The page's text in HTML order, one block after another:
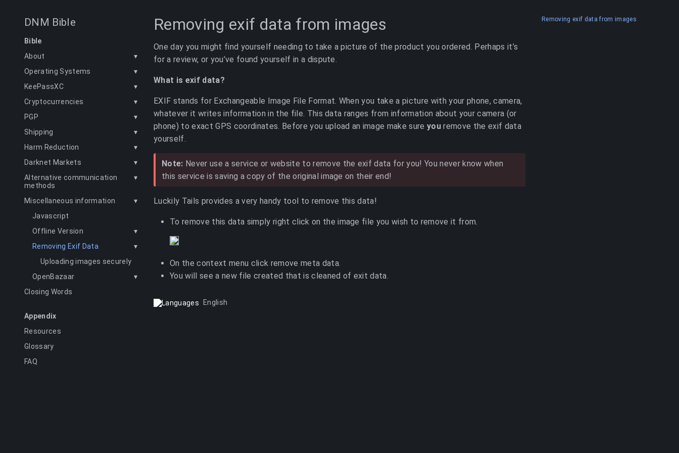
DNM Bible
Bible
About
▾
Operating Systems
▾
KeePassXC
▾
Cryptocurrencies
▾
PGP
▾
Shipping
▾
Harm Reduction
▾
Darknet Markets
▾
Alternative communication
methods
▾
Miscellaneous information
▾
Javascript
Offline Version
▾
Removing Exif Data
▾
Uploading images securely
OpenBazaar
▾
Closing Words
Appendix
Resources
Glossary
FAQ
Removing exif data from images
One day you might find yourself needing to take a picture of the product you ordered. Perhaps it’s
for a review, or you’ve found yourself in a dispute.
What is exif data?
EXIF stands for Exchangeable Image File Format. When you take a picture with your phone, camera,
whatever it writes information in the file. This data ranges from information about your camera (or
phone) to exact GPS coordinates. Before you upload an image make sureyou remove the exif data
yourself.
Note: Never use a service or website to remove the exif data for you! You never know when
this service is saving a copy of the original image on their end!
Luckily Tails provides a very handy tool to remove this data!
To remove this data simply right click on the image file you wish to remove it from.
On the context menu click remove meta data.
You will see a new file created that is cleaned of exit data.
English
Removing exif data from images